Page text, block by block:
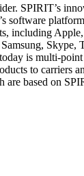
SPIRIT’s
software
including
Skype,
is multi-
to carriers
based on